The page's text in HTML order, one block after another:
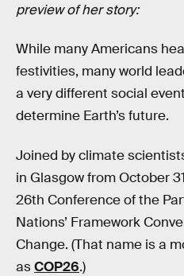
preview of her story:
While many Americans
festivities, many world
a very different social
determine Earth’s future.
Joined by climate
in Glasgow from October
26th Conference of the
Nations’ Framework
Change. (That name is a
asCOP26.)